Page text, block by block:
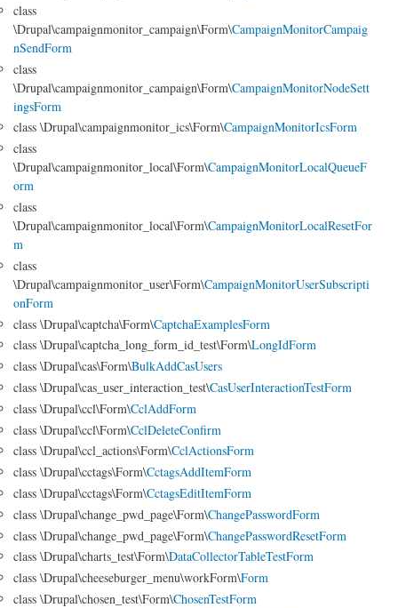
class
\Drupal\campaignmonitor_campaign\Form\CampaignMonitorCampaig
nSendForm
class
\Drupal\campaignmonitor_campaign\Form\CampaignMonitorNodeSett
ingsForm
class \Drupal\campaignmonitor_ics\Form\CampaignMonitorIcsForm
class
\Drupal\campaignmonitor_local\Form\CampaignMonitorLocalQueueF
orm
class
\Drupal\campaignmonitor_local\Form\CampaignMonitorLocalResetFor
m
class
\Drupal\campaignmonitor_user\Form\CampaignMonitorUserSubscripti
onForm
class \Drupal\captcha\Form\CaptchaExamplesForm
class \Drupal\captcha_long_form_id_test\Form\LongIdForm
class \Drupal\cas\Form\BulkAddCasUsers
class \Drupal\cas_user_interaction_test\CasUserInteractionTestForm
class \Drupal\ccl\Form\CclAddForm
class \Drupal\ccl\Form\CclDeleteConfirm
class \Drupal\ccl_actions\Form\CclActionsForm
class \Drupal\cctags\Form\CctagsAddItemForm
class \Drupal\cctags\Form\CctagsEditItemForm
class \Drupal\change_pwd_page\Form\ChangePasswordForm
class \Drupal\change_pwd_page\Form\ChangePasswordResetForm
class \Drupal\charts_test\Form\DataCollectorTableTestForm
class \Drupal\cheeseburger_menu\workForm\Form
class \Drupal\chosen_test\Form\ChosenTestForm